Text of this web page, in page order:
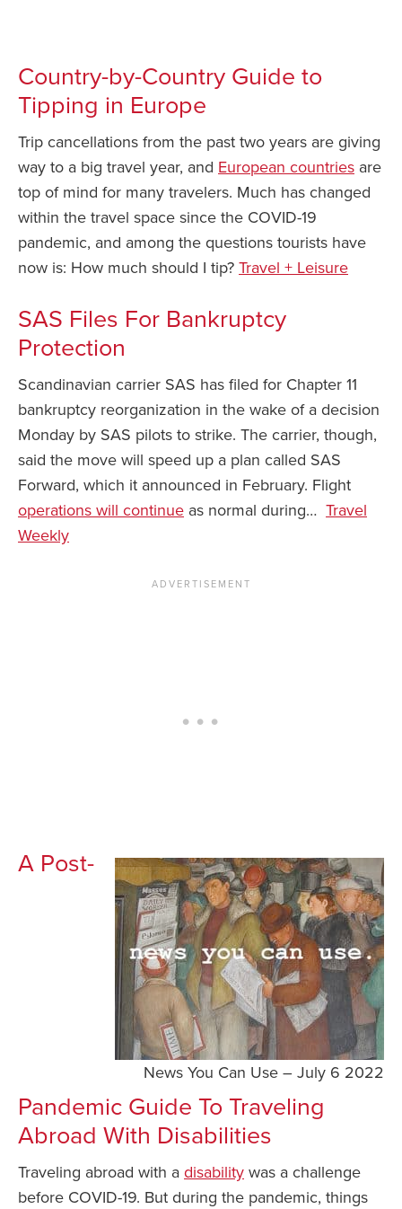
Your Rights If
How To File for
Delayed /
Flights
Do You Need to
Insurance?
Blog
News You Can
About
Contact
Country-by-Country Guide to
Tipping in Europe
Trip cancellations from the past two years are giving
way to a big travel year, and European countries are
top of mind for many travelers. Much has changed
within the travel space since the COVID-19
pandemic, and among the questions tourists have
now is: How much should I tip? Travel + Leisure
SAS Files For Bankruptcy
Protection
Scandinavian carrier SAS has filed for Chapter 11
bankruptcy reorganization in the wake of a decision
Monday by SAS pilots to strike. The carrier, though,
said the move will speed up a plan called SAS
Forward, which it announced in February. Flight
operations will continue as normal during… Travel
Weekly
News You Can Use – July 6 2022
A Post-
Pandemic Guide To Traveling
Abroad With Disabilities
Traveling abroad with a disability was a challenge
before COVID-19. But during the pandemic, things